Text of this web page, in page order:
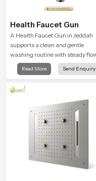
Health Faucet Gun
A Health Faucet Gun in Jeddah
supports a clean and gentle
washing routine with steady
that feels calm on the skin and
to guide. The body sits naturally
balanced so the user does not
sudden changes during use.
Read More Send Enquiry